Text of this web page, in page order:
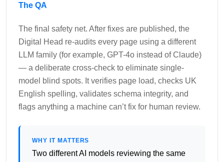
The QA
The final safety net. After fixes are published, the
Digital Head re-audits every page using a different
LLM family (for example, GPT-4o instead of Claude)
— a deliberate cross-check to eliminate single-
model blind spots. It verifies page load, checks UK
English spelling, validates schema integrity, and
flags anything a machine can’t fix for human review.
WHY IT MATTERS
Two different AI models reviewing the same